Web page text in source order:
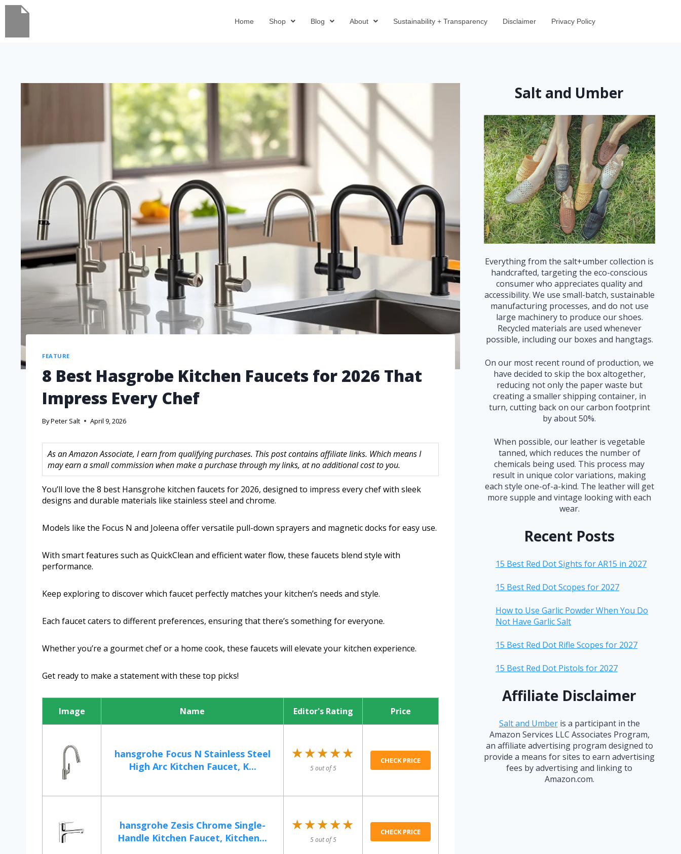
Home Shop Blog About Sustainability + Transparency Disclaimer Privacy Policy
FEATURE
8 Best Hasgrobe Kitchen Faucets for 2026 That
Impress Every Chef
ByPeter Salt April 9, 2026
As an Amazon Associate, I earn from qualifying purchases. This post contains affiliate links. Which means I
may earn a small commission when make a purchase through my links, at no additional cost to you.
You’ll love the 8 best Hansgrohe kitchen faucets for 2026, designed to impress every chef with sleek
designs and durable materials like stainless steel and chrome.
Models like the Focus N and Joleena offer versatile pull-down sprayers and magnetic docks for easy use.
With smart features such as QuickClean and efficient water flow, these faucets blend style with
performance.
Keep exploring to discover which faucet perfectly matches your kitchen’s needs and style.
Each faucet caters to different preferences, ensuring that there’s something for everyone.
Whether you’re a gourmet chef or a home cook, these faucets will elevate your kitchen experience.
Get ready to make a statement with these top picks!
Image Name Editor's Rating Price
hansgrohe Focus N Stainless Steel
High Arc Kitchen Faucet, K...
★★★★★
★★★★★
5 out of 5
CHECK PRICE
hansgrohe Zesis Chrome Single-
Handle Kitchen Faucet, Kitchen...
★★★★★
★★★★★
5 out of 5
CHECK PRICE
Salt and Umber
Everything from the salt+umber collection is
handcrafted, targeting the eco-conscious
consumer who appreciates quality and
accessibility. We use small-batch, sustainable
manufacturing processes, and do not use
large machinery to produce our shoes.
Recycled materials are used whenever
possible, including our boxes and hangtags.
On our most recent round of production, we
have decided to skip the box altogether,
reducing not only the paper waste but
creating a smaller shipping container, in
turn, cutting back on our carbon footprint
by about 50%.
When possible, our leather is vegetable
tanned, which reduces the number of
chemicals being used. This process may
result in unique color variations, making
each style one-of-a-kind. The leather will get
more supple and vintage looking with each
wear.
Recent Posts
15 Best Red Dot Sights for AR15 in 2027
15 Best Red Dot Scopes for 2027
How to Use Garlic Powder When You Do
Not Have Garlic Salt
15 Best Red Dot Rifle Scopes for 2027
15 Best Red Dot Pistols for 2027
Affiliate Disclaimer
Salt and Umberis a participant in the
Amazon Services LLC Associates Program,
an affiliate advertising program designed to
provide a means for sites to earn advertising
fees by advertising and linking to
Amazon.com.